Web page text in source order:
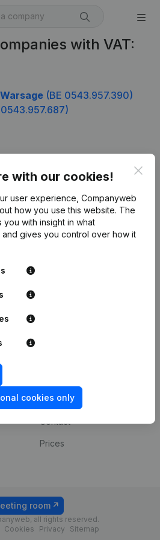
with VAT:
(BE 0543.957.390)
0543.957.687)
with our cookies!
user experience, Companyweb
how you use this website. The
you with insight in what
and gives you control over how it
cookies only
Company information
Monitoring
International search
Payment experience
Contact
Prices
all rights reserved.
Cookies Privacy Sitemap
room